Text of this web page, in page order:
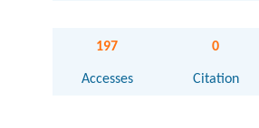
197
Accesses
0
Citation